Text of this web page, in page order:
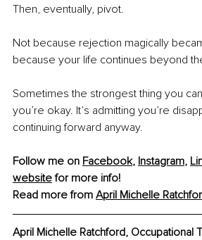
Then, eventually, pivot.
Not because rejection magically
because your life continues beyond
Sometimes the strongest thing you
you’re okay. It’s admitting you’re
continuing forward anyway.
Follow me on Facebook, Instagram,
website for more info!
Read more from April Michelle
April Michelle Ratchford, Occupational